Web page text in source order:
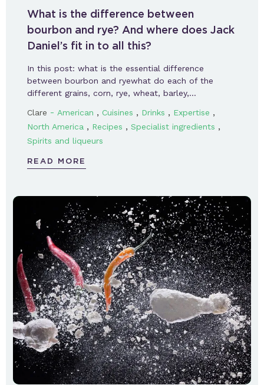
What is the difference between
bourbon and rye? And where does Jack
Daniel’s fit in to all this?
In this post: what is the essential difference
between bourbon and ryewhat do each of the
different grains, corn, rye, wheat, barley,…
Clare - American , Cuisines , Drinks , Expertise ,
North America , Recipes , Specialist ingredients ,
Spirits and liqueurs
READ MORE